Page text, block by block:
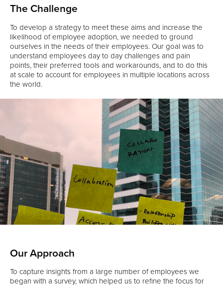
The Challenge
To develop a strategy to meet these aims and increase the
likelihood of employee adoption, we needed to ground
ourselves in the needs of their employees. Our goal was to
understand employees day to day challenges and pain
points, their preferred tools and workarounds, and to do this
at scale to account for employees in multiple locations across
the world.
Our Approach
To capture insights from a large number of employees we
began with a survey, which helped us to refine the focus for